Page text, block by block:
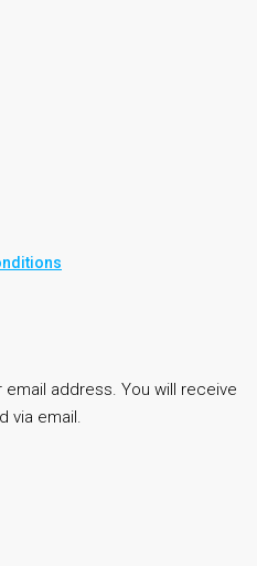
address. You will receive
via email.